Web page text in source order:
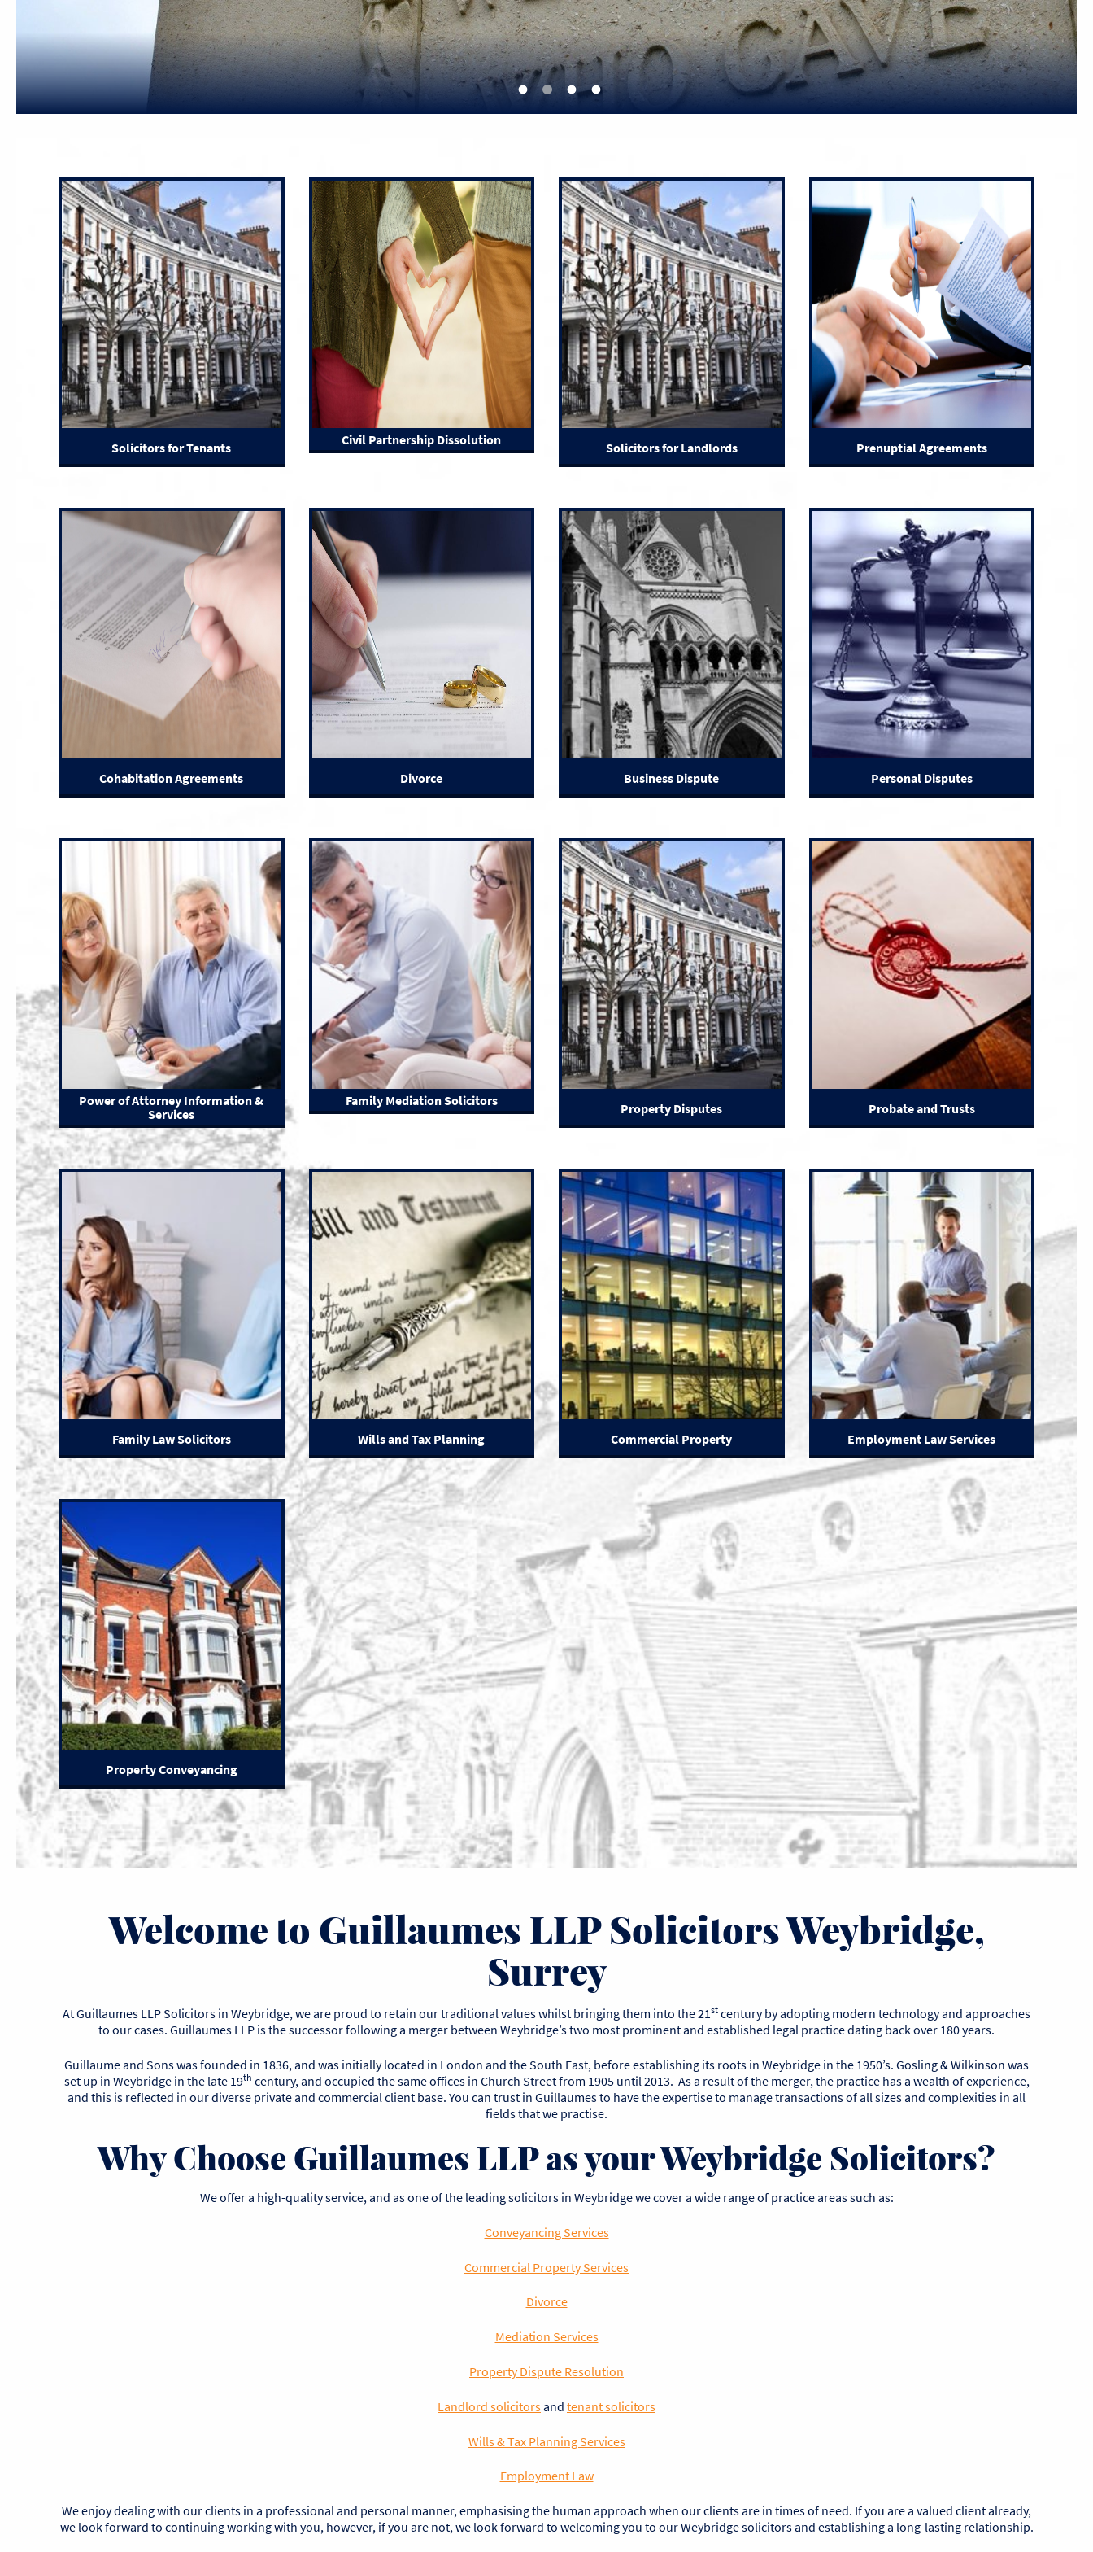
Solicitors for Tenants Civil Partnership Dissolution Solicitors for Landlords Prenuptial Agreements
Cohabitation Agreements Divorce Business Dispute Personal Disputes
Power of Attorney Information &
Services
Family Mediation Solicitors Property Disputes Probate and Trusts
Family Law Solicitors Wills and Tax Planning Commercial Property Employment Law Services
Property Conveyancing
Welcome to Guillaumes LLP Solicitors Weybridge,
Surrey
At Guillaumes LLP Solicitors in Weybridge, we are proud to retain our traditional values whilst bringing them into the 21st century by adopting modern technology and approaches
to our cases. Guillaumes LLP is the successor following a merger between Weybridge’s two most prominent and established legal practice dating back over 180 years.
Guillaume and Sons was founded in 1836, and was initially located in London and the South East, before establishing its roots in Weybridge in the 1950’s. Gosling & Wilkinson was
set up in Weybridge in the late 19th century, and occupied the same offices in Church Street from 1905 until 2013. As a result of the merger, the practice has a wealth of experience,
and this is reflected in our diverse private and commercial client base. You can trust in Guillaumes to have the expertise to manage transactions of all sizes and complexities in all
fields that we practise.
Why Choose Guillaumes LLP as your Weybridge Solicitors?
We offer a high-quality service, and as one of the leading solicitors in Weybridge we cover a wide range of practice areas such as:
Conveyancing Services
Commercial Property Services
Divorce
Mediation Services
Property Dispute Resolution
Landlord solicitorsand tenant solicitors
Wills & Tax Planning Services
Employment Law
We enjoy dealing with our clients in a professional and personal manner, emphasising the human approach when our clients are in times of need. If you are a valued client already,
we look forward to continuing working with you, however, if you are not, we look forward to welcoming you to our Weybridge solicitors and establishing a long-lasting relationship.